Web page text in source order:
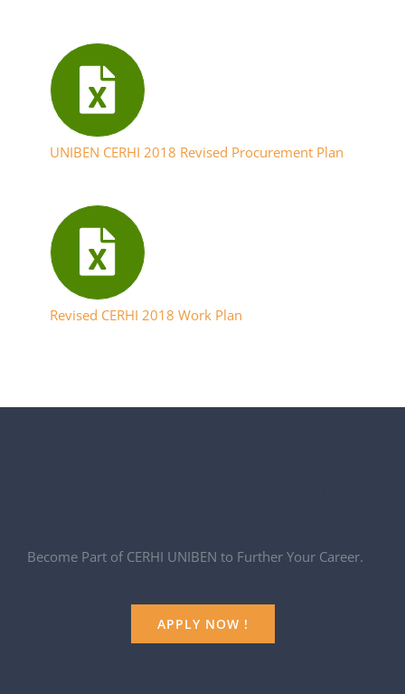
UNIBEN CERHI 2018 Revised Procurement Plan
Revised CERHI 2018 Work Plan
Become Part of CERHI UNIBEN to Further Your Career.
APPLY NOW !